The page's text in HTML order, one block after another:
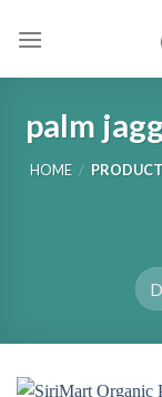
palm
HOME /